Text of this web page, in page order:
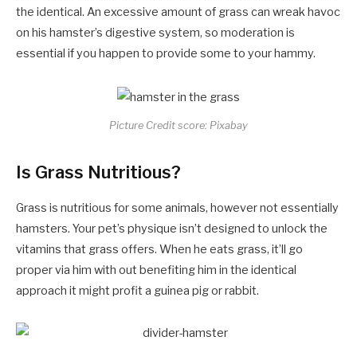
the identical. An excessive amount of grass can wreak havoc
on his hamster’s digestive system, so moderation is
essential if you happen to provide some to your hammy.
Picture Credit score: Pixabay
Is Grass Nutritious?
Grass is nutritious for some animals, however not essentially
hamsters. Your pet’s physique isn’t designed to unlock the
vitamins that grass offers. When he eats grass, it’ll go
proper via him with out benefiting him in the identical
approach it might profit a guinea pig or rabbit.